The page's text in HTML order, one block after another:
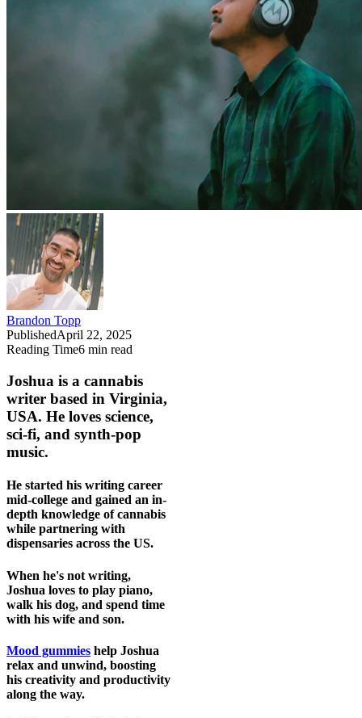
Brandon Topp
PublishedApril 22, 2025
Reading Time6 min read
Joshua is a cannabis
writer based in Virginia,
USA. He loves science,
sci-fi, and synth-pop
music.
He started his writing career
mid-college and gained an in-
depth knowledge of cannabis
while partnering with
dispensaries across the US.
When he's not writing,
Joshua loves to play piano,
walk his dog, and spend time
with his wife and son.
Mood gummies help Joshua
relax and unwind, boosting
his creativity and productivity
along the way.